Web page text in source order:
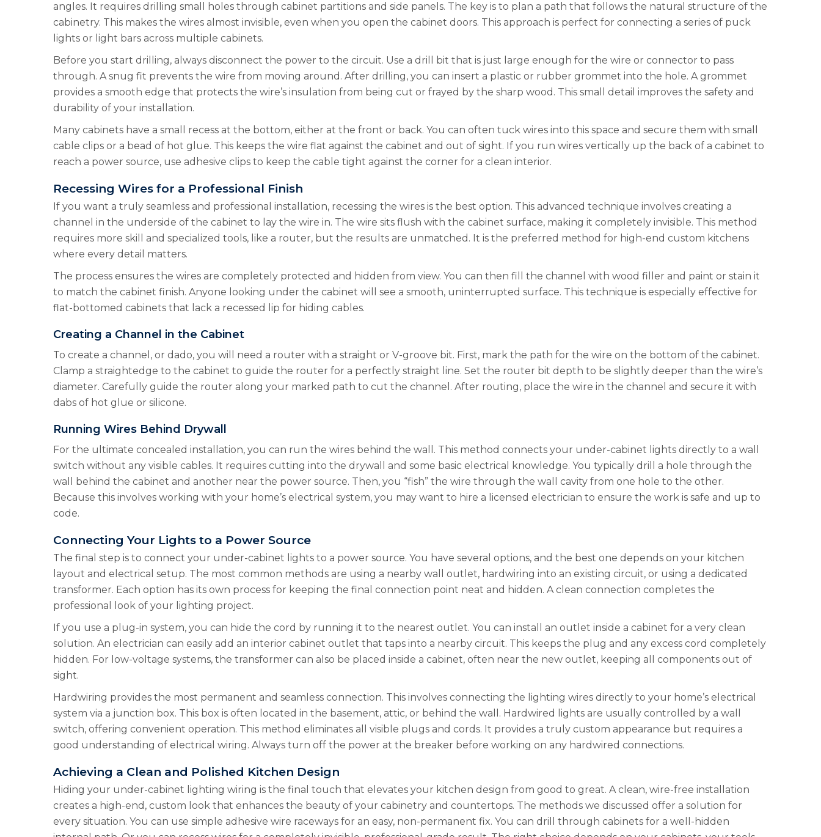
angles. It requires drilling small holes through cabinet partitions and side panels. The key is to plan a path that follows the natural structure of the
cabinetry. This makes the wires almost invisible, even when you open the cabinet doors. This approach is perfect for connecting a series of puck
lights or light bars across multiple cabinets.
Before you start drilling, always disconnect the power to the circuit. Use a drill bit that is just large enough for the wire or connector to pass
through. A snug fit prevents the wire from moving around. After drilling, you can insert a plastic or rubber grommet into the hole. A grommet
provides a smooth edge that protects the wire’s insulation from being cut or frayed by the sharp wood. This small detail improves the safety and
durability of your installation.
Many cabinets have a small recess at the bottom, either at the front or back. You can often tuck wires into this space and secure them with small
cable clips or a bead of hot glue. This keeps the wire flat against the cabinet and out of sight. If you run wires vertically up the back of a cabinet to
reach a power source, use adhesive clips to keep the cable tight against the corner for a clean interior.
Recessing Wires for a Professional Finish
If you want a truly seamless and professional installation, recessing the wires is the best option. This advanced technique involves creating a
channel in the underside of the cabinet to lay the wire in. The wire sits flush with the cabinet surface, making it completely invisible. This method
requires more skill and specialized tools, like a router, but the results are unmatched. It is the preferred method for high-end custom kitchens
where every detail matters.
The process ensures the wires are completely protected and hidden from view. You can then fill the channel with wood filler and paint or stain it
to match the cabinet finish. Anyone looking under the cabinet will see a smooth, uninterrupted surface. This technique is especially effective for
flat-bottomed cabinets that lack a recessed lip for hiding cables.
Creating a Channel in the Cabinet
To create a channel, or dado, you will need a router with a straight or V-groove bit. First, mark the path for the wire on the bottom of the cabinet.
Clamp a straightedge to the cabinet to guide the router for a perfectly straight line. Set the router bit depth to be slightly deeper than the wire’s
diameter. Carefully guide the router along your marked path to cut the channel. After routing, place the wire in the channel and secure it with
dabs of hot glue or silicone.
Running Wires Behind Drywall
For the ultimate concealed installation, you can run the wires behind the wall. This method connects your under-cabinet lights directly to a wall
switch without any visible cables. It requires cutting into the drywall and some basic electrical knowledge. You typically drill a hole through the
wall behind the cabinet and another near the power source. Then, you “fish” the wire through the wall cavity from one hole to the other.
Because this involves working with your home’s electrical system, you may want to hire a licensed electrician to ensure the work is safe and up to
code.
Connecting Your Lights to a Power Source
The final step is to connect your under-cabinet lights to a power source. You have several options, and the best one depends on your kitchen
layout and electrical setup. The most common methods are using a nearby wall outlet, hardwiring into an existing circuit, or using a dedicated
transformer. Each option has its own process for keeping the final connection point neat and hidden. A clean connection completes the
professional look of your lighting project.
If you use a plug-in system, you can hide the cord by running it to the nearest outlet. You can install an outlet inside a cabinet for a very clean
solution. An electrician can easily add an interior cabinet outlet that taps into a nearby circuit. This keeps the plug and any excess cord completely
hidden. For low-voltage systems, the transformer can also be placed inside a cabinet, often near the new outlet, keeping all components out of
sight.
Hardwiring provides the most permanent and seamless connection. This involves connecting the lighting wires directly to your home’s electrical
system via a junction box. This box is often located in the basement, attic, or behind the wall. Hardwired lights are usually controlled by a wall
switch, offering convenient operation. This method eliminates all visible plugs and cords. It provides a truly custom appearance but requires a
good understanding of electrical wiring. Always turn off the power at the breaker before working on any hardwired connections.
Achieving a Clean and Polished Kitchen Design
Hiding your under-cabinet lighting wiring is the final touch that elevates your kitchen design from good to great. A clean, wire-free installation
creates a high-end, custom look that enhances the beauty of your cabinetry and countertops. The methods we discussed offer a solution for
every situation. You can use simple adhesive wire raceways for an easy, non-permanent fix. You can drill through cabinets for a well-hidden